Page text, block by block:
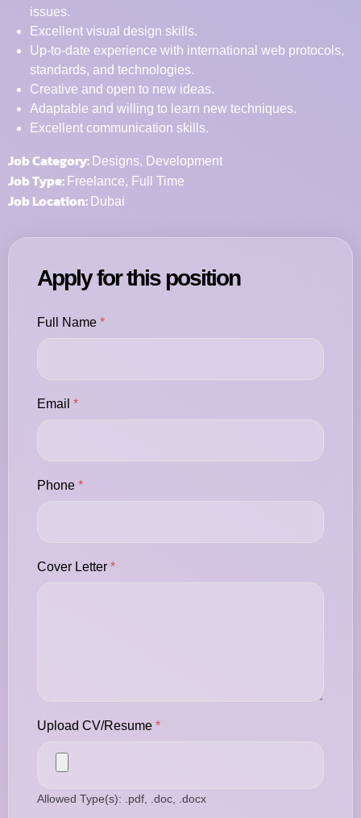
issues.
Excellent visual design skills.
Up-to-date experience with international web protocols,
standards, and technologies.
Creative and open to new ideas.
Adaptable and willing to learn new techniques.
Excellent communication skills.
Job Category: Designs Development
Job Type: Freelance Full Time
Job Location: Dubai
Apply for this position
Full Name *
Email *
Phone *
Cover Letter *
Upload CV/Resume *
Allowed Type(s): .pdf, .doc, .docx